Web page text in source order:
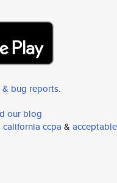
& bug reports.
our blog
california ccpa & acceptable